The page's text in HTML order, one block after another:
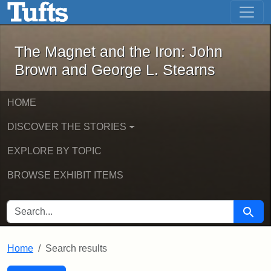
Skip to main content Skip to first result
The Magnet and the Iron: John
The Magnet and the Iron: John
Brown and George L. Stearns
HOME
DISCOVER THE STORIES
EXPLORE BY TOPIC
BROWSE EXHIBIT ITEMS
SEARCH FOR Search
Home Search results